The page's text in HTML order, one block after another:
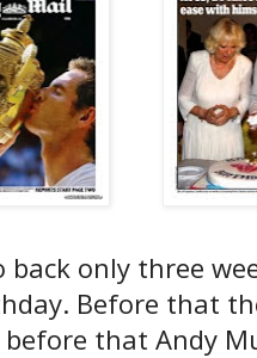
back only three
Before that
before that Andy